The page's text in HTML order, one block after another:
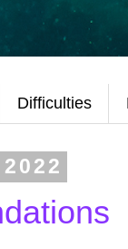
Difficulties